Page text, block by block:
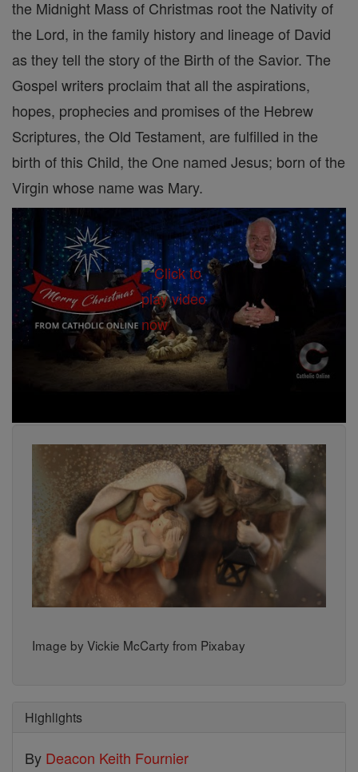
the Midnight Mass of Christmas root the Nativity of
the Lord, in the family history and lineage of David
as they tell the story of the Birth of the Savior. The
Gospel writers proclaim that all the aspirations,
hopes, prophecies and promises of the Hebrew
Scriptures, the Old Testament, are fulfilled in the
birth of this Child, the One named Jesus; born of the
Virgin whose name was Mary.
Image by Vickie McCarty from Pixabay
Highlights
By Deacon Keith Fournier